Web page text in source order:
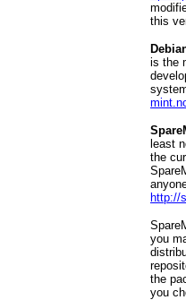
this
is the
least
the
http://
you
the
you